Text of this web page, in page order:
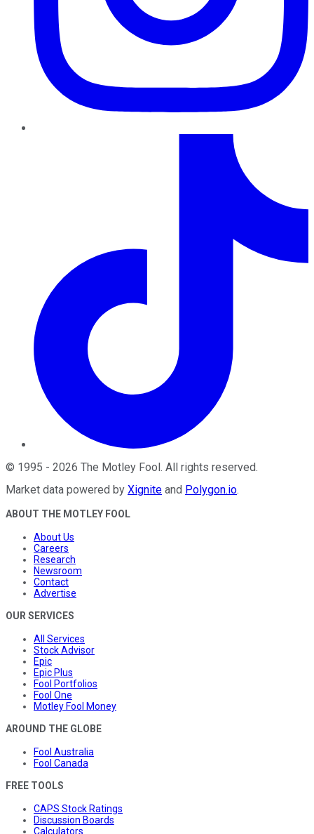
© 1995 - 2026 The Motley Fool . All rights reserved.
Market data powered by Xignite and Polygon.io.
ABOUT THE MOTLEY FOOL
About Us
Careers
Research
Newsroom
Contact
Advertise
OUR SERVICES
All Services
Stock Advisor
Epic
Epic Plus
Fool Portfolios
Fool One
Motley Fool Money
AROUND THE GLOBE
Fool Australia
Fool Canada
FREE TOOLS
CAPS Stock Ratings
Discussion Boards
Calculators